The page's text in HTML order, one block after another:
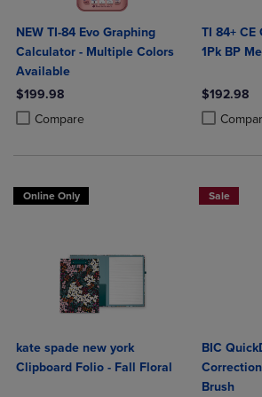
NEW TI-84 Evo Graphing
Calculator - Multiple Colors
Available
$199.98
Compare
Product added, Select 2 to 4 Products to
Product removed, Select 2 to 4 Products to
TI 84+
1Pk BP
$192.98
Product
Product
Online Only
kate spade new york
Clipboard Folio - Fall Floral
Sale
BIC
Brush